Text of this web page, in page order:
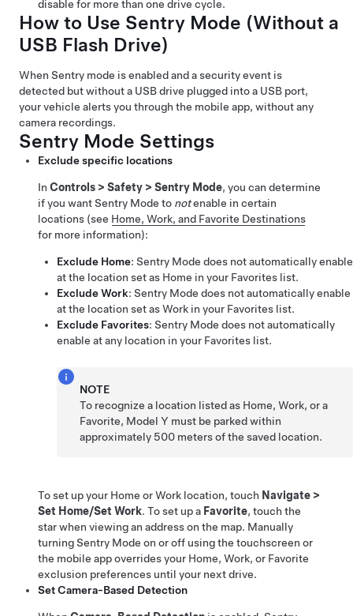
disable for more than one drive cycle.
How to Use Sentry Mode (Without a
USB Flash Drive)
When Sentry mode is enabled and a security event is
detected but without a USB drive plugged into a USB port,
your vehicle alerts you through the mobile app, without any
camera recordings.
Sentry Mode Settings
Exclude specific locations
In Controls > Safety > Sentry Mode, you can determine
if you want Sentry Mode to notenable in certain
locations (see Home, Work, and Favorite Destinations
for more information):
Exclude Home: Sentry Mode does not automatically enable
at the location set as Home in your Favorites list.
Exclude Work: Sentry Mode does not automatically enable
at the location set as Work in your Favorites list.
Exclude Favorites: Sentry Mode does not automatically
enable at any location in your Favorites list.
NOTE
To recognize a location listed as Home, Work, or a
Favorite, Model Y must be parked within
approximately 500 metersof the saved location.
To set up your Home or Work location, touch Navigate >
Set Home/Set Work. To set up a Favorite, touch the
star when viewing an address on the map. Manually
turning Sentry Mode on or off using the touchscreen or
the mobile app overrides your Home, Work, or Favorite
exclusion preferences until your next drive.
Set Camera-Based Detection